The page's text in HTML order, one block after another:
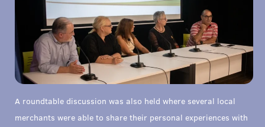
A roundtable discussion was also held where several local
merchants were able to share their personal experiences with